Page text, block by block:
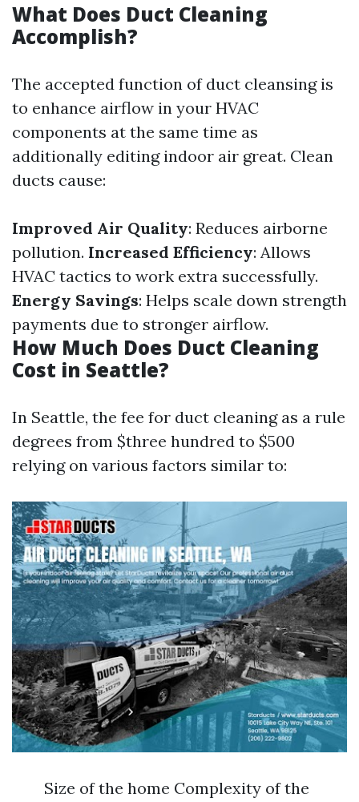
What Does Duct Cleaning
Accomplish?
The accepted function of duct cleansing is
to enhance airflow in your HVAC
components at the same time as
additionally editing indoor air great. Clean
ducts cause:
Improved Air Quality: Reduces airborne
pollution. Increased Efficiency: Allows
HVAC tactics to work extra successfully.
Energy Savings: Helps scale down strength
payments due to stronger airflow.
How Much Does Duct Cleaning
Cost in Seattle?
In Seattle, the fee for duct cleaning as a rule
degrees from $three hundred to $500
relying on various factors similar to:
Size of the home Complexity of the